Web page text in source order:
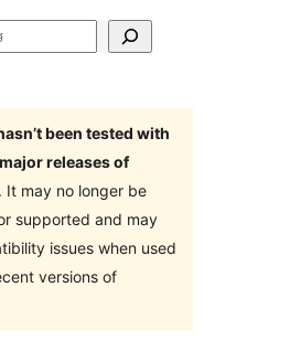
been tested with
releases of
. It may no longer be
supported and may
issues when used
versions of